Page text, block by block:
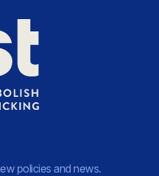
policies and news.